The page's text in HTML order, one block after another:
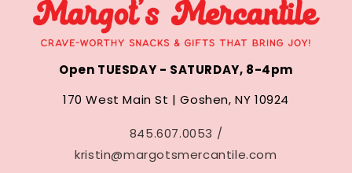
Open TUESDAY - SATURDAY, 8-4pm
170 West Main St | Goshen, NY 10924
845.607.0053 /
kristin@margotsmercantile.com